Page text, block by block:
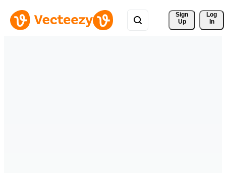
Sign
Up
Log
In